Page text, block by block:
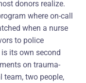
donors realize.
where on-call
when a nurse
to police
its own second
on trauma-
team, two people,